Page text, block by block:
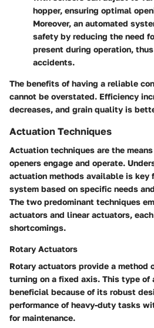
hopper, ensuring optimal
Moreover, an automated
safety by reducing the need
present during operation,
accidents.
The benefits of having a reliable
cannot be overstated. Efficiency
decreases, and grain quality is
Actuation Techniques
Actuation techniques are the
openers engage and operate.
actuation methods available is key
system based on specific needs
The two predominant techniques
actuators and linear actuators,
shortcomings.
Rotary Actuators
Rotary actuators provide a method
turning on a fixed axis. This type
beneficial because of its robust
performance of heavy-duty tasks
for maintenance.